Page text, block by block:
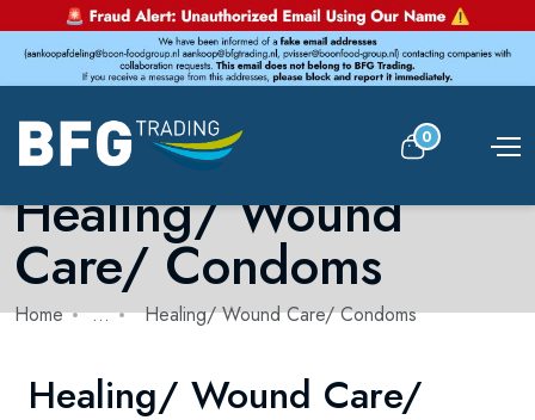
0
Healing/ Wound
Care/ Condoms
Home ... Healing/ Wound Care/ Condoms
Healing/ Wound Care/